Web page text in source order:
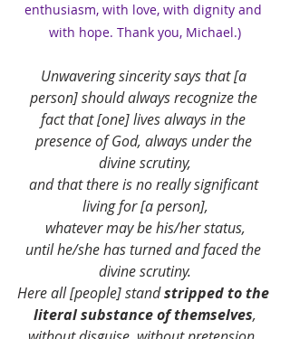
enthusiasm, with love, with dignity and
with hope. Thank you, Michael.)
Unwavering sincerity says that [a
person] should always recognize the
fact that [one] lives always in the
presence of God, always under the
divine scrutiny,
and that there is no really significant
living for [a person],
whatever may be his/her status,
until he/she has turned and faced the
divine scrutiny.
Here all [people] stand stripped to the
literal substance of themselves,